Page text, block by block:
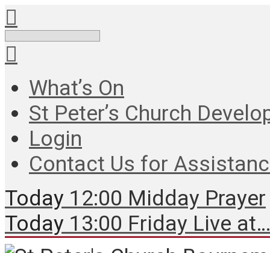
What’s On
St Peter’s Church
Login
Contact Us for
Today 12:00 Midday Prayer
Today 13:00 Friday Live at…